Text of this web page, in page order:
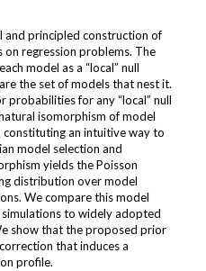
and principled construction of
regression problems. The
model as a “local” null
the set of models that nest it.
probabilities for any “local” null
isomorphism of model
constituting an intuitive way to
model selection and
yields the Poisson
distribution over model
We compare this model
to widely adopted
show that the proposed prior
that induces a
profile.